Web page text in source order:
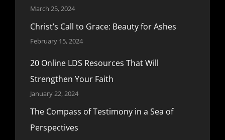
March 25, 2024
Christ’s Call to Grace: Beauty for Ashes
February 15, 2024
20 Online LDS Resources That Will
Strengthen Your Faith
January 22, 2024
The Compass of Testimony in a Sea of
Perspectives